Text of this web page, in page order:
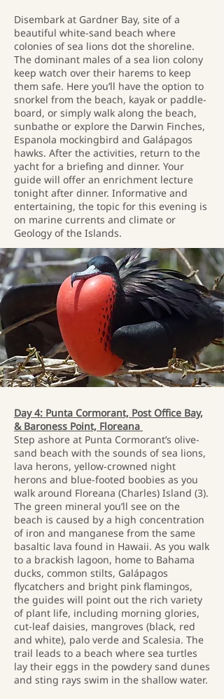
Disembark at Gardner Bay, site of a
beautiful white-sand beach where
colonies of sea lions dot the shoreline.
The dominant males of a sea lion colony
keep watch over their harems to keep
them safe. Here you’ll have the option to
snorkel from the beach, kayak or paddle-
board, or simply walk along the beach,
sunbathe or explore the Darwin Finches,
Espanola mockingbird and Galápagos
hawks. After the activities, return to the
yacht for a briefing and dinner. Your
guide will offer an enrichment lecture
tonight after dinner. Informative and
entertaining, the topic for this evening is
on marine currents and climate or
Geology of the Islands.
Day 4: Punta Cormorant, Post Office Bay,
& Baroness Point, Floreana
Step ashore at Punta Cormorant’s olive-
sand beach with the sounds of sea lions,
lava herons, yellow-crowned night
herons and blue-footed boobies as you
walk around Floreana (Charles) Island (3).
The green mineral you’ll see on the
beach is caused by a high concentration
of iron and manganese from the same
basaltic lava found in Hawaii. As you walk
to a brackish lagoon, home to Bahama
ducks, common stilts, Galápagos
flycatchers and bright pink flamingos,
the guides will point out the rich variety
of plant life, including morning glories,
cut-leaf daisies, mangroves (black, red
and white), palo verde and Scalesia. The
trail leads to a beach where sea turtles
lay their eggs in the powdery sand dunes
and sting rays swim in the shallow water.